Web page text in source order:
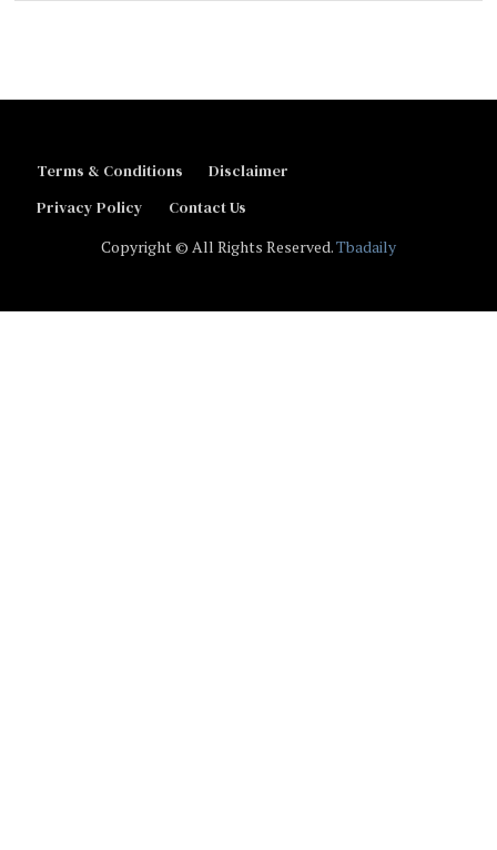
Terms & Conditions
Disclaimer
Privacy Policy
Contact Us
Copyright © All Rights Reserved.Tbadaily